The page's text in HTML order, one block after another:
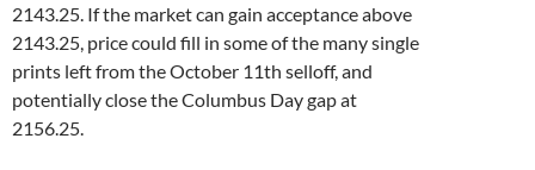
2143.25. If the market can gain acceptance above
2143.25, price could fill in some of the many single
prints left from the October 11th selloff, and
potentially close the Columbus Day gap at
2156.25.